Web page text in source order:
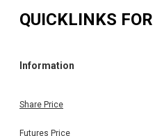
QUICKLINKS FOR
Information
Share Price
Futures Price